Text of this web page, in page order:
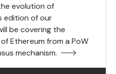
evolution of
edition of our
be covering the
Ethereum from a PoW
mechanism.